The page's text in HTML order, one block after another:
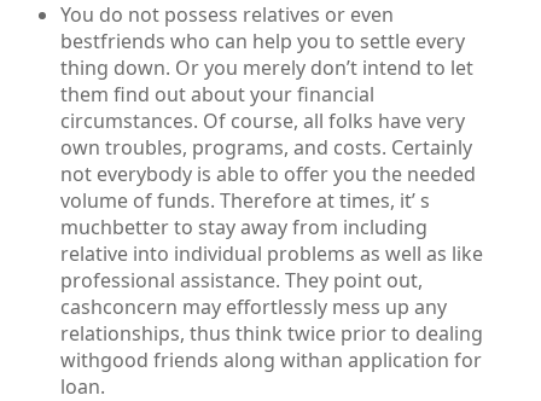
You do not possess relatives or even
bestfriends who can help you to settle every
thing down. Or you merely don’t intend to let
them find out about your financial
circumstances. Of course, all folks have very
own troubles, programs, and costs. Certainly
not everybody is able to offer you the needed
volume of funds. Therefore at times, it’ s
muchbetter to stay away from including
relative into individual problems as well as like
professional assistance. They point out,
cashconcern may effortlessly mess up any
relationships, thus think twice prior to dealing
withgood friends along withan application for
loan.